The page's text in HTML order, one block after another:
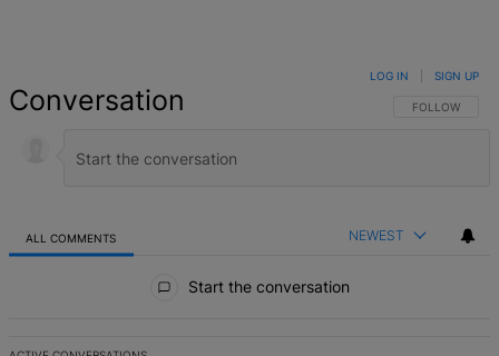
Conversation FOLLOW THIS
FOLLOW
LOG IN SIGN UP
ALL COMMENTS NEWEST
Start the conversation